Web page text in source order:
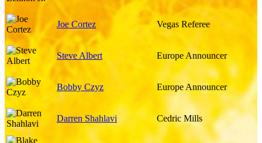
Joe Cortez Vegas Referee
Steve Albert Europe Announcer
Bobby Czyz Europe Announcer
Darren Shahlavi Cedric Mills